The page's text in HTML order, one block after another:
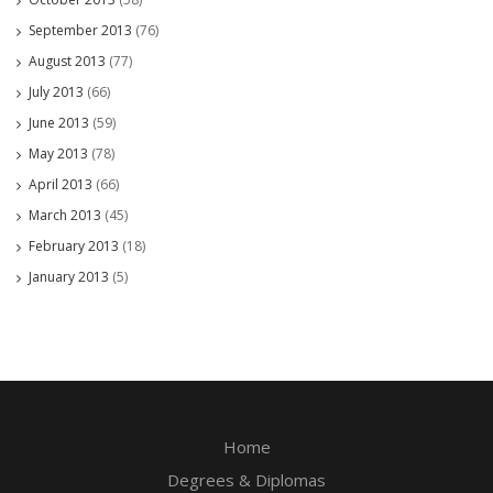
September 2013 (76)
August 2013 (77)
July 2013 (66)
June 2013 (59)
May 2013 (78)
April 2013 (66)
March 2013 (45)
February 2013 (18)
January 2013 (5)
Home
Degrees & Diplomas